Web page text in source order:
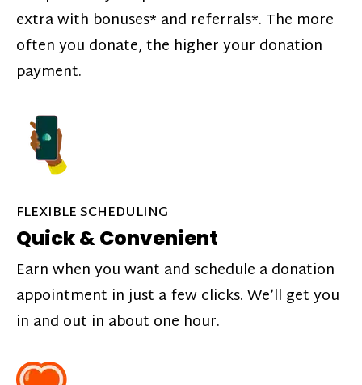
extra with bonuses* and referrals*. The more
often you donate, the higher your donation
payment.
FLEXIBLE SCHEDULING
Quick & Convenient
Earn when you want and schedule a donation
appointment in just a few clicks. We’ll get you
in and out in about one hour.